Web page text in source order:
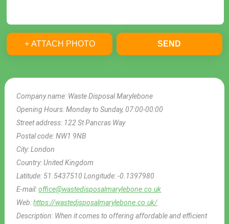
Company name: Waste Disposal Marylebone
Opening Hours:Monday to Sunday, 07:00-00:00
Street address: 122 St Pancras Way
Postal code:NW1 9NB
City:London
Country:United Kingdom
Latitude: 51.5437510Longitude:-0.1397980
E-mail:office@wastedisposalmarylebone.co.uk
Web:https://wastedisposalmarylebone.co.uk/
Description: When it comes to offering affordable and efficient
+ ATTACH PHOTO SEND